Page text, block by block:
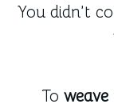
You didn’t
To